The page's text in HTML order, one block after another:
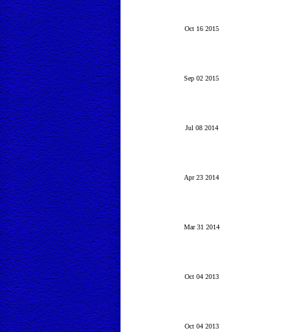
Oct 16 2015
Sep 02 2015
Jul 08 2014
Apr 23 2014
Mar 31 2014
Oct 04 2013
Oct 04 2013